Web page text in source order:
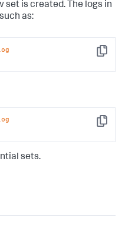
set is created. The logs in
as:
Copy
Copy
sets.